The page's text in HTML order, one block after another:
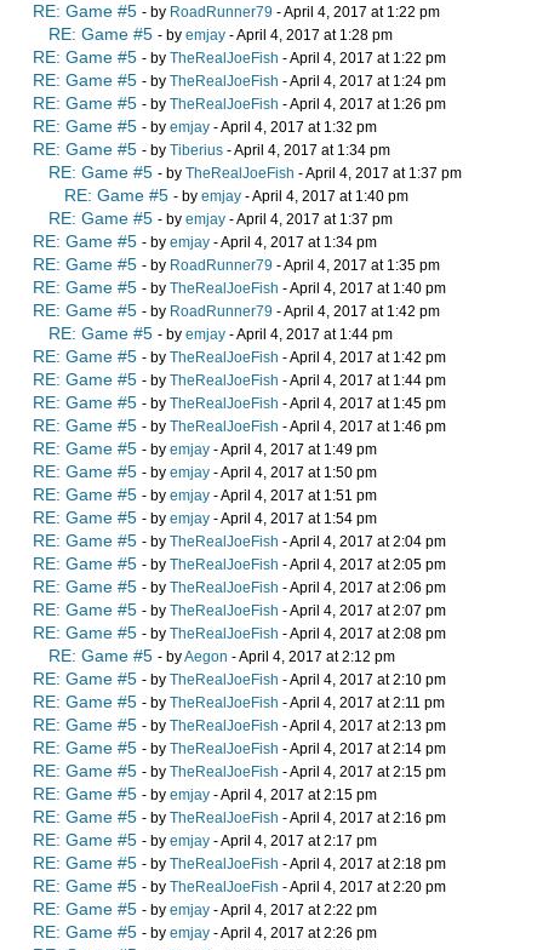
RE: Game #5 - by RoadRunner79 - April 4, 2017 at 1:22 pm
RE: Game #5 - by emjay - April 4, 2017 at 1:28 pm
RE: Game #5 - by TheRealJoeFish - April 4, 2017 at 1:22 pm
RE: Game #5 - by TheRealJoeFish - April 4, 2017 at 1:24 pm
RE: Game #5 - by TheRealJoeFish - April 4, 2017 at 1:26 pm
RE: Game #5 - by emjay - April 4, 2017 at 1:32 pm
RE: Game #5 - by Tiberius - April 4, 2017 at 1:34 pm
RE: Game #5 - by TheRealJoeFish - April 4, 2017 at 1:37 pm
RE: Game #5 - by emjay - April 4, 2017 at 1:40 pm
RE: Game #5 - by emjay - April 4, 2017 at 1:37 pm
RE: Game #5 - by emjay - April 4, 2017 at 1:34 pm
RE: Game #5 - by RoadRunner79 - April 4, 2017 at 1:35 pm
RE: Game #5 - by TheRealJoeFish - April 4, 2017 at 1:40 pm
RE: Game #5 - by RoadRunner79 - April 4, 2017 at 1:42 pm
RE: Game #5 - by emjay - April 4, 2017 at 1:44 pm
RE: Game #5 - by TheRealJoeFish - April 4, 2017 at 1:42 pm
RE: Game #5 - by TheRealJoeFish - April 4, 2017 at 1:44 pm
RE: Game #5 - by TheRealJoeFish - April 4, 2017 at 1:45 pm
RE: Game #5 - by TheRealJoeFish - April 4, 2017 at 1:46 pm
RE: Game #5 - by emjay - April 4, 2017 at 1:49 pm
RE: Game #5 - by emjay - April 4, 2017 at 1:50 pm
RE: Game #5 - by emjay - April 4, 2017 at 1:51 pm
RE: Game #5 - by emjay - April 4, 2017 at 1:54 pm
RE: Game #5 - by TheRealJoeFish - April 4, 2017 at 2:04 pm
RE: Game #5 - by TheRealJoeFish - April 4, 2017 at 2:05 pm
RE: Game #5 - by TheRealJoeFish - April 4, 2017 at 2:06 pm
RE: Game #5 - by TheRealJoeFish - April 4, 2017 at 2:07 pm
RE: Game #5 - by TheRealJoeFish - April 4, 2017 at 2:08 pm
RE: Game #5 - byAegon - April 4, 2017 at 2:12 pm
RE: Game #5 - by TheRealJoeFish - April 4, 2017 at 2:10 pm
RE: Game #5 - by TheRealJoeFish - April 4, 2017 at 2:11 pm
RE: Game #5 - by TheRealJoeFish - April 4, 2017 at 2:13 pm
RE: Game #5 - by TheRealJoeFish - April 4, 2017 at 2:14 pm
RE: Game #5 - by TheRealJoeFish - April 4, 2017 at 2:15 pm
RE: Game #5 - by emjay - April 4, 2017 at 2:15 pm
RE: Game #5 - by TheRealJoeFish - April 4, 2017 at 2:16 pm
RE: Game #5 - by emjay - April 4, 2017 at 2:17 pm
RE: Game #5 - by TheRealJoeFish - April 4, 2017 at 2:18 pm
RE: Game #5 - by TheRealJoeFish - April 4, 2017 at 2:20 pm
RE: Game #5 - by emjay - April 4, 2017 at 2:22 pm
RE: Game #5 - by emjay - April 4, 2017 at 2:26 pm